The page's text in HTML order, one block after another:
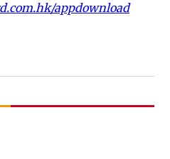
appdownload